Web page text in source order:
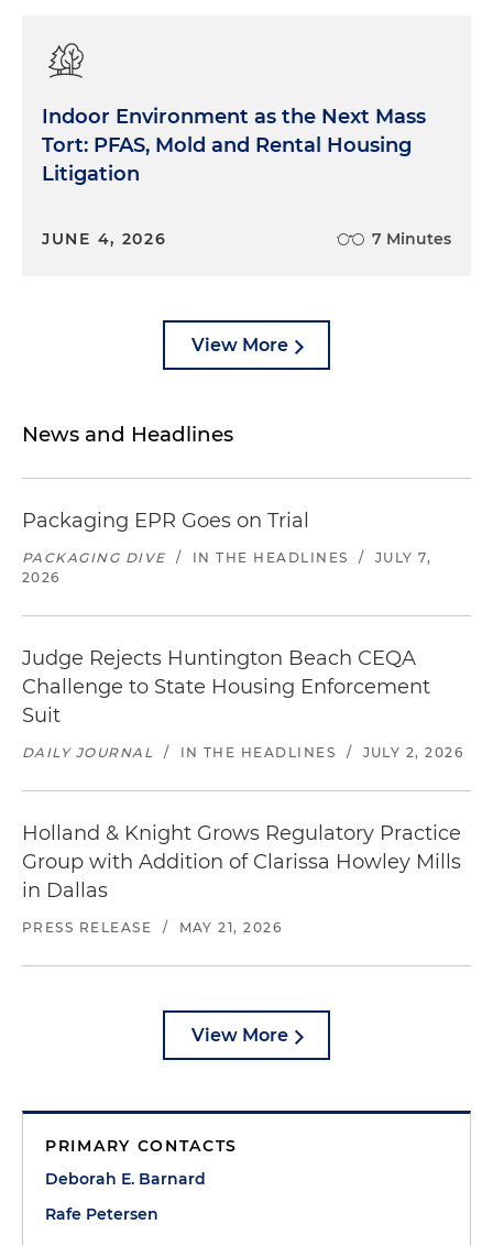
Indoor Environment as the Next Mass
Tort: PFAS, Mold and Rental Housing
Litigation
JUNE 4, 2026 7 Minutes
View More
News and Headlines
Packaging EPR Goes on Trial
PACKAGING DIVE / IN THE HEADLINES /
JULY 7,
2026
Judge Rejects Huntington Beach CEQA
Challenge to State Housing Enforcement
Suit
DAILY JOURNAL / IN THE HEADLINES / JULY 2, 2026
Holland & Knight Grows Regulatory Practice
Group with Addition of Clarissa Howley Mills
in Dallas
PRESS RELEASE / MAY 21, 2026
View More
PRIMARY CONTACTS
Deborah E. Barnard
Rafe Petersen